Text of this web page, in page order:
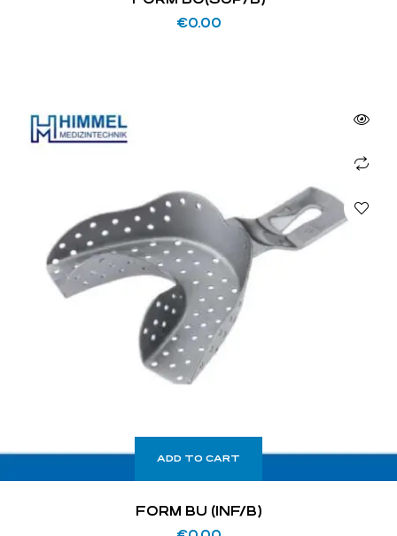
€0.00
ADD TO CART
FORM BU (INF/B)